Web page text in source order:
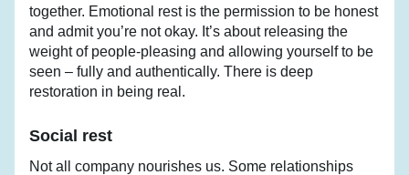
together. Emotional rest is the permission to be honest
and admit you’re not okay. It’s about releasing the
weight of people-pleasing and allowing yourself to be
seen – fully and authentically. There is deep
restoration in being real.
Social rest
Not all company nourishes us. Some relationships